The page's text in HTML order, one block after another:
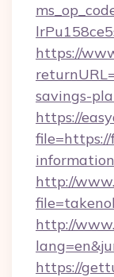
https://
savings-
https://
file=https://
http://
http://
https://